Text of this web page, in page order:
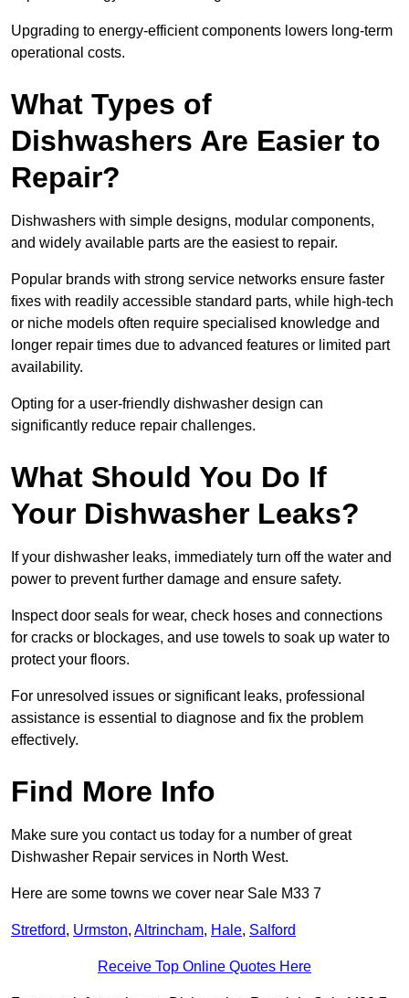
Upgrading to energy-efficient components lowers long-term
operational costs.
What Types of
Dishwashers Are Easier to
Repair?
Dishwashers with simple designs, modular components,
and widely available parts are the easiest to repair.
Popular brands with strong service networks ensure faster
fixes with readily accessible standard parts, while high-tech
or niche models often require specialised knowledge and
longer repair times due to advanced features or limited part
availability.
Opting for a user-friendly dishwasher design can
significantly reduce repair challenges.
What Should You Do If
Your Dishwasher Leaks?
If your dishwasher leaks, immediately turn off the water and
power to prevent further damage and ensure safety.
Inspect door seals for wear, check hoses and connections
for cracks or blockages, and use towels to soak up water to
protect your floors.
For unresolved issues or significant leaks, professional
assistance is essential to diagnose and fix the problem
effectively.
Find More Info
Make sure you contact us today for a number of great
Dishwasher Repair services in North West.
Here are some towns we cover near Sale M33 7
Stretford, Urmston, Altrincham, Hale, Salford
Receive Top Online Quotes Here